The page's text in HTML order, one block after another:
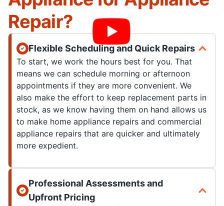
Repair?
Flexible Scheduling and Quick Repairs
To start, we work the hours best for you. That
means we can schedule morning or afternoon
appointments if they are more convenient. We
also make the effort to keep replacement parts in
stock, as we know having them on hand allows us
to make home appliance repairs and commercial
appliance repairs that are quicker and ultimately
more expedient.
Professional Assessments and
Upfront Pricing